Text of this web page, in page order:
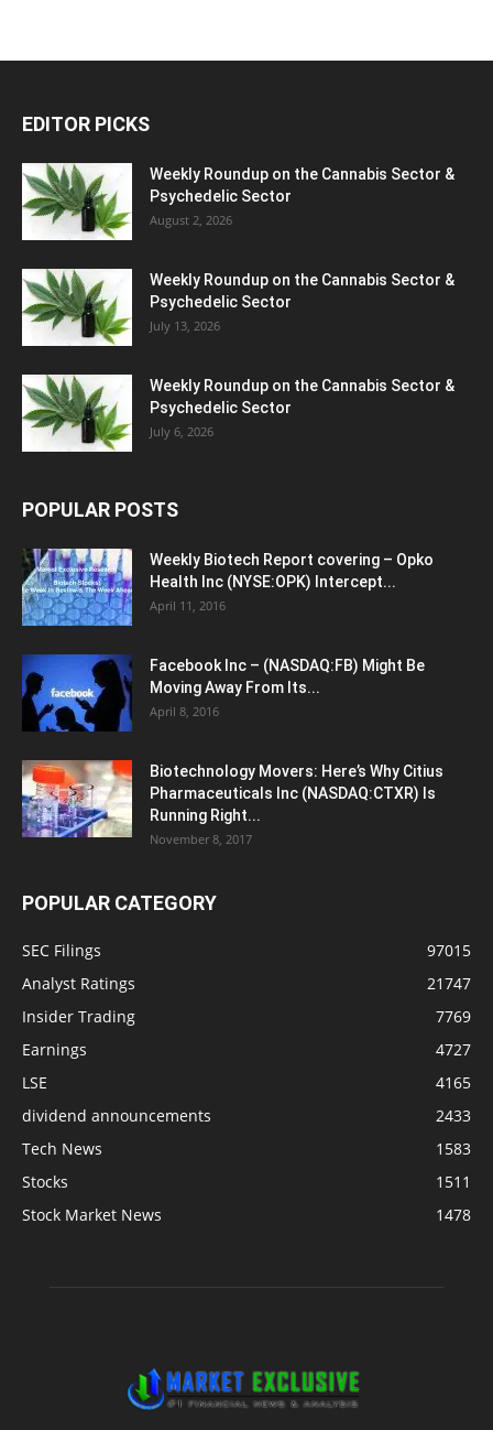
EDITOR PICKS
Weekly Roundup on the Cannabis Sector &
Psychedelic Sector
August 2, 2026
Weekly Roundup on the Cannabis Sector &
Psychedelic Sector
July 13, 2026
Weekly Roundup on the Cannabis Sector &
Psychedelic Sector
July 6, 2026
POPULAR POSTS
Weekly Biotech Report covering – Opko
Health Inc (NYSE:OPK) Intercept...
April 11, 2016
Facebook Inc – (NASDAQ:FB) Might Be
Moving Away From Its...
April 8, 2016
Biotechnology Movers: Here’s Why Citius
Pharmaceuticals Inc (NASDAQ:CTXR) Is
Running Right...
November 8, 2017
POPULAR CATEGORY
SEC Filings
97015
Analyst Ratings
21747
Insider Trading
7769
Earnings
4727
LSE
4165
dividend announcements
2433
Tech News
1583
Stocks
1511
Stock Market News
1478